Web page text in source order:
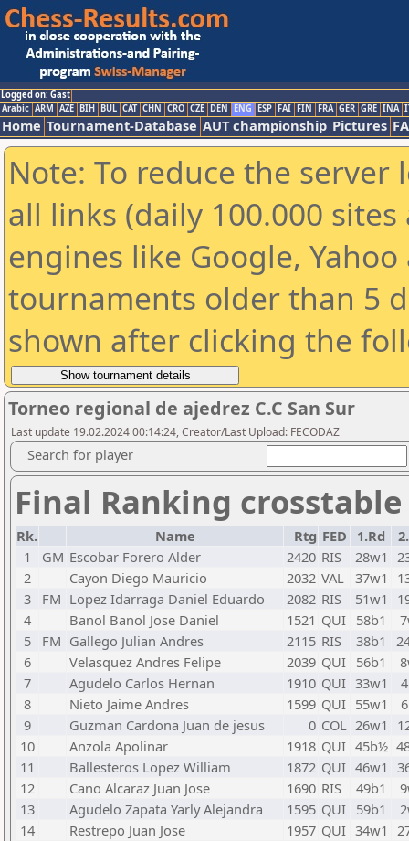
Logged on: Gast
Arabic ARM AZE BIH BUL CAT CHN CRO CZE DEN ENG ESP FAI FIN FRA GER GRE INA
Home Tournament-Database AUT championship Pictures
Note: To reduce the
all links (daily 100.000
engines like Google,
tournaments older than 5
shown after clicking the
Torneo regional de ajedrez C.C San Sur
Last update 19.02.2024 00:14:24, Creator/Last Upload: FECODAZ
Search for player
Final Ranking
Rk. Name Rtg FED 1.Rd
1
GM Escobar Forero Alder 2420 RIS 28w1
2
Cayon Diego Mauricio 2032 VAL 37w1
3
FM Lopez Idarraga Daniel Eduardo 2082 RIS 51w1
4
Banol Banol Jose Daniel 1521 QUI 58b1
5
FM Gallego Julian Andres 2115 RIS 38b1
6
Velasquez Andres Felipe 2039 QUI 56b1
7
Agudelo Carlos Hernan 1910 QUI 33w1
8
Nieto Jaime Andres 1599 QUI 55w1
9
Guzman Cardona Juan de jesus 0 COL 26w1
10
Anzola Apolinar 1918 QUI 45b½
11
Ballesteros Lopez William 1872 QUI 46w1
12
Cano Alcaraz Juan Jose 1690 RIS 49b1
13
Agudelo Zapata Yarly Alejandra 1595 QUI 59b1
14
Restrepo Juan Jose 1957 QUI 34w1